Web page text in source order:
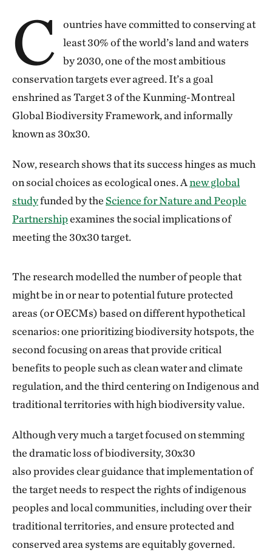
C
ountries have committed to conserving at
least 30% of the world’s land and waters
by 2030, one of the most ambitious
conservation targets ever agreed. It’s a goal
enshrined as Target 3 of the Kunming-Montreal
Global Biodiversity Framework, and informally
known as 30x30.
Now, research shows that its success hinges as much
on social choices as ecological ones. Anew global
studyfunded by theScience for Nature and People
Partnershipexamines the social implications of
meeting the 30x30 target.
The research modelled the number of people that
might be in or near to potential future protected
areas (or OECMs) based on different hypothetical
scenarios: one prioritizing biodiversity hotspots, the
second focusing on areas that provide critical
benefits to people such as clean water and climate
regulation, and the third centering on Indigenous and
traditional territories with high biodiversity value.
Although very much a target focused on stemming
the dramatic loss of biodiversity, 30x30
also provides clear guidance that implementation of
the target needs to respect the rights of indigenous
peoples and local communities, including over their
traditional territories, and ensure protected and
conserved area systems are equitably governed.